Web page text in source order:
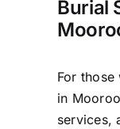
Burial
For
in
services,